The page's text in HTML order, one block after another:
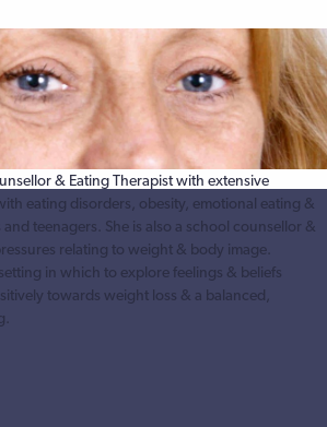
& Eating Therapist with extensive
eating disorders, obesity, emotional eating &
teenagers. She is also a school counsellor &
relating to weight & body image.
in which to explore feelings & beliefs
towards weight loss & a balanced,